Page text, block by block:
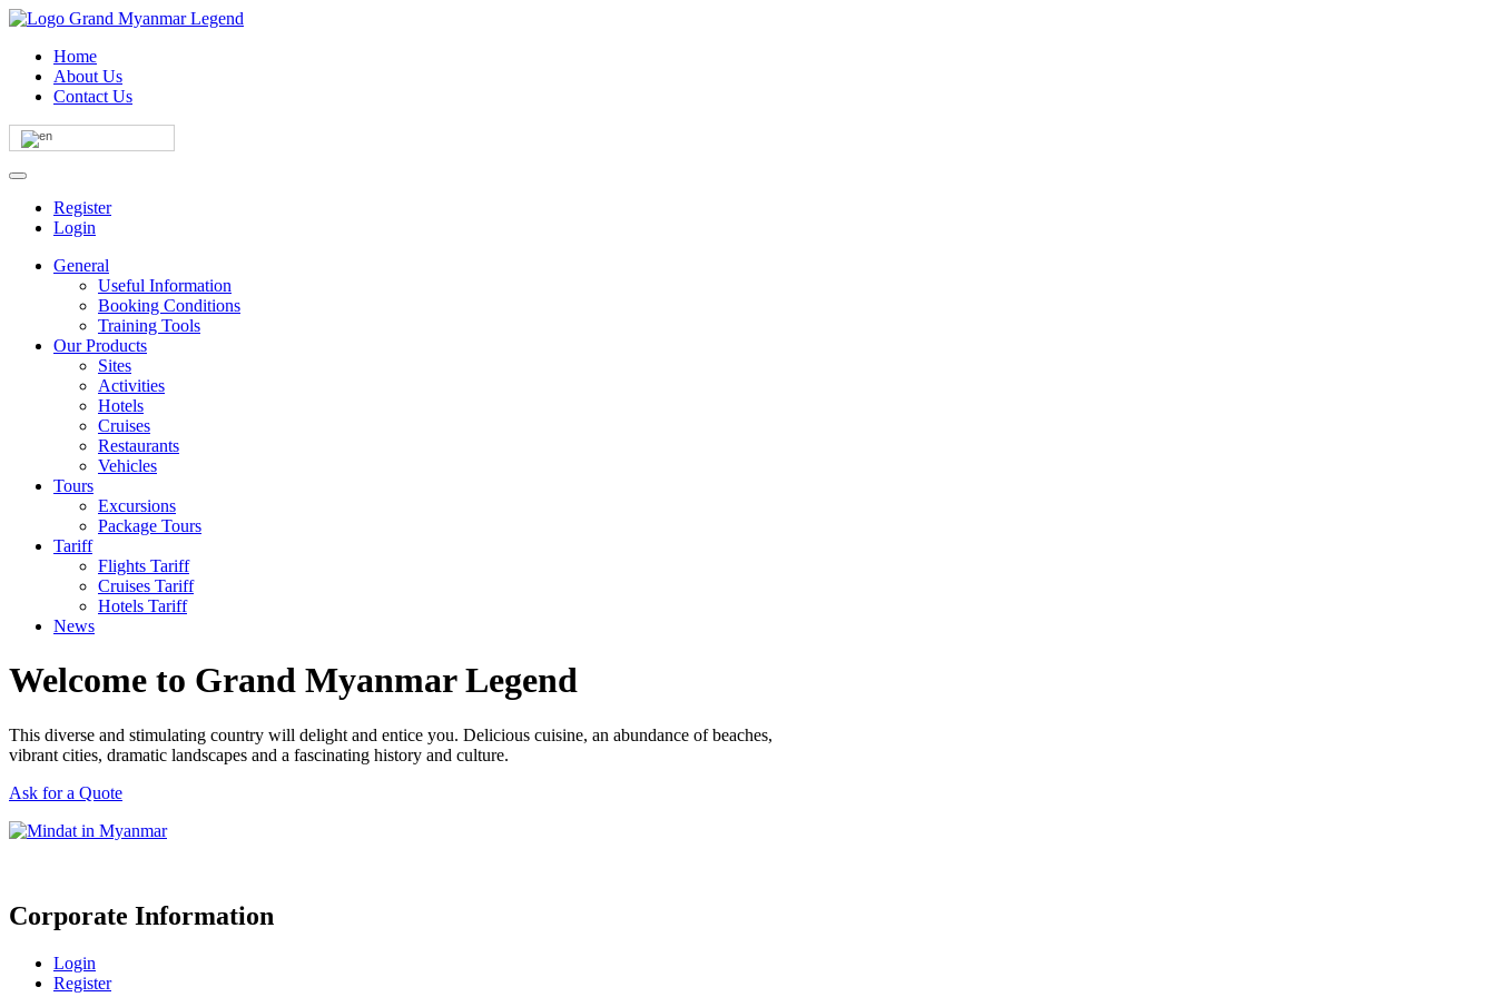
Home
About Us
Contact Us
Register
Login
General
Useful Information
Booking Conditions
Training Tools
Our Products
Sites
Activities
Hotels
Cruises
Restaurants
Vehicles
Tours
Excursions
Package Tours
Tariff
Flights Tariff
Cruises Tariff
Hotels Tariff
News
Welcome to Grand Myanmar Legend
This diverse and stimulating country will delight and entice you. Delicious cuisine, an abundance of beaches,
vibrant cities, dramatic landscapes and a fascinating history and culture.
Ask for a Quote
Corporate Information
Login
Register